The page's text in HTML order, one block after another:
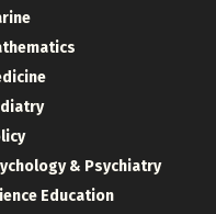
& Psychiatry
Education